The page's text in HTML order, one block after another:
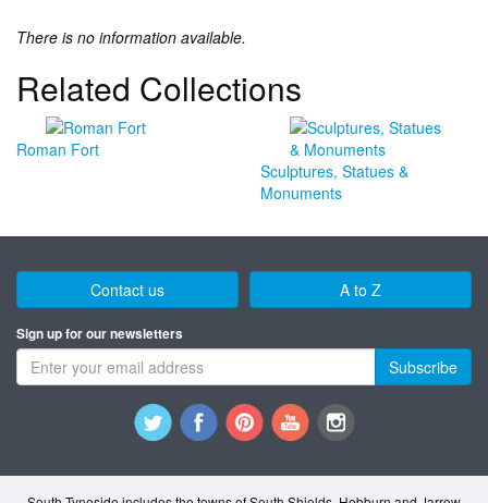
There is no information available.
Related Collections
Roman Fort
Sculptures, Statues &
Monuments
Contact us A to Z
Sign up for our newsletters
Subscribe